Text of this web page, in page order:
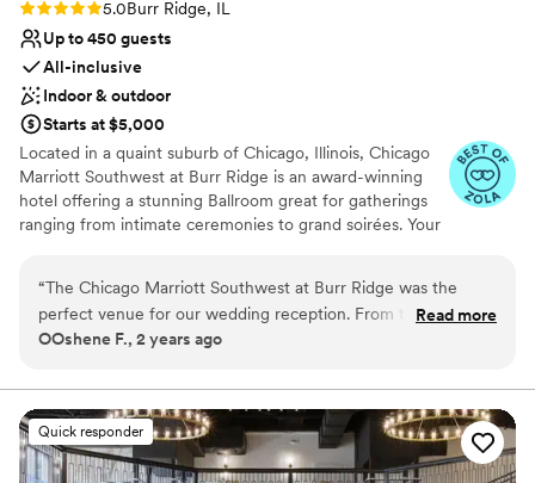
Rating: 5.0 (4 reviews)
5.0Burr Ridge, IL
Up to 450 guests
All-inclusive
Indoor & outdoor
Starts at $5,000
Located in a quaint suburb of Chicago, Illinois, Chicago
Marriott Southwest at Burr Ridge is an award-winning
hotel offering a stunning Ballroom great for gatherings
ranging from intimate ceremonies to grand soirées. Your
patio to our transformed event rooms, Chicago Marriott
Southwest at Burr Ridge offers elegant backdrops for
events of all sizes. Couples are invited and encouraged
today to schedule your guided tour.
Why you'll love this venue
Wheelchair accessible
“The Chicago Marriott Southwest at Burr Ridge was the
perfect venue for our wedding reception. From the start, the
team led by Lisa and Fabiola was incredibly communicative
planning the event from out of state. Once we arrived, they
were extremely accommodating to any last-minute requests
and made set-up a breeze. The staff was always kind and
helpful throughout the entire process. And the presidential
Read more
OOshene F., 2 years ago
Quick responder